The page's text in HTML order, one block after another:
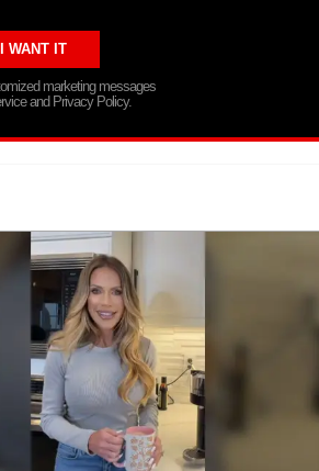
marketing messages
and Privacy Policy.